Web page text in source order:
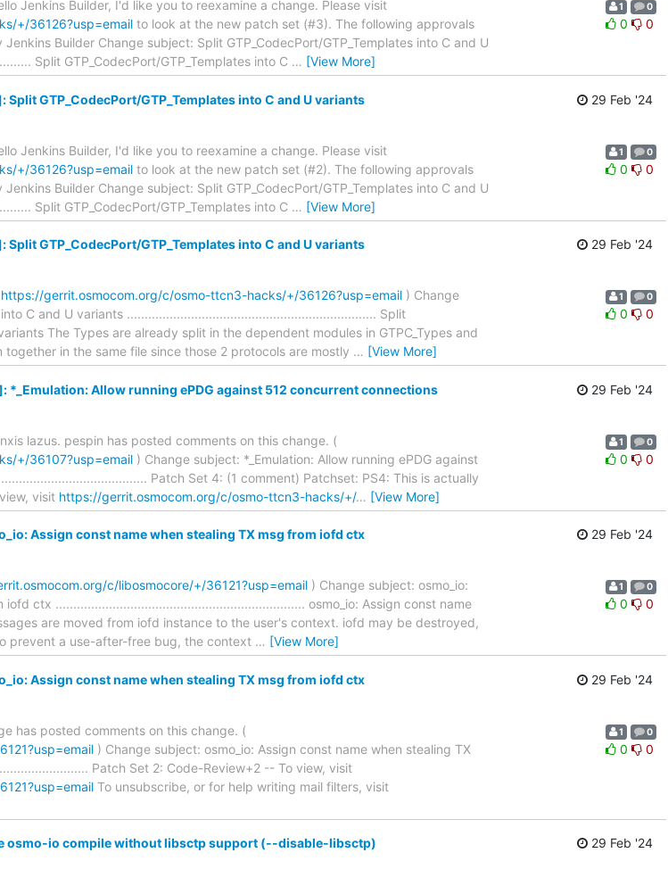
Jenkins Builder, I'd like you to reexamine a change. Please visit
+/36126?usp=email to look at the new patch set (#3). The following approvals
Builder Change subject: Split GTP_CodecPort/GTP_Templates into C and U
Split GTP_CodecPort/GTP_Templates into C … [View More]
1 0
0 0
GTP_CodecPort/GTP_Templates into C and U variants
29 Feb '24
Jenkins Builder, I'd like you to reexamine a change. Please visit
+/36126?usp=email to look at the new patch set (#2). The following approvals
Builder Change subject: Split GTP_CodecPort/GTP_Templates into C and U
Split GTP_CodecPort/GTP_Templates into C … [View More]
1 0
0 0
GTP_CodecPort/GTP_Templates into C and U variants
29 Feb '24
https://gerrit.osmocom.org/c/osmo-ttcn3-hacks/+/36126?usp=email ) Change
C and U variants ...................................................................... Split
The Types are already split in the dependent modules in GTPC_Types and
together in the same file since those 2 protocols are mostly … [View More]
1 0
0 0
Allow running ePDG against 512 concurrent connections
29 Feb '24
lazus. pespin has posted comments on this change. (
+/36107?usp=email ) Change subject: *_Emulation: Allow running ePDG against
Patch Set 4: (1 comment) Patchset: PS4: This is actually
visit https://gerrit.osmocom.org/c/osmo-ttcn3-hacks/+/… [View More]
1 0
0 0
Assign const name when stealing TX msg from iofd ctx
29 Feb '24
c/libosmocore/+/36121?usp=email ) Change subject: osmo_io:
ctx ...................................................................... osmo_io: Assign const name
are moved from iofd instance to the user's context. iofd may be destroyed,
prevent a use-after-free bug, the context … [View More]
1 0
0 0
Assign const name when stealing TX msg from iofd ctx
29 Feb '24
has posted comments on this change. (
) Change subject: osmo_io: Assign const name when stealing TX
Patch Set 2: Code-Review+2 -- To view, visit
To unsubscribe, or for help writing mail filters, visit
1 0
0 0
osmo-io compile without libsctp support (--disable-libsctp)
29 Feb '24